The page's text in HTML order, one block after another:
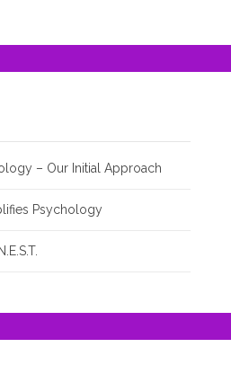
– Our Initial Approach
Psychology